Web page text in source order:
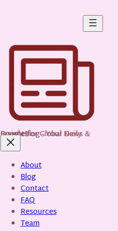
GoogleBlog - Your Daily Source for Global News & Insights
About
Blog
Contact
FAQ
Resources
Team